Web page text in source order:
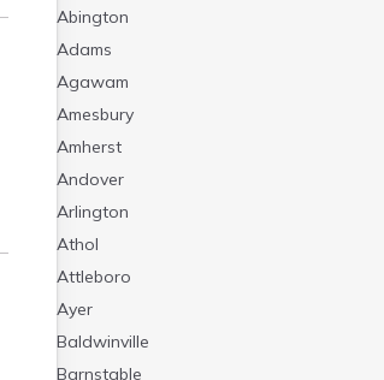
Abington
Adams
Agawam
Amesbury
Amherst
Andover
Arlington
Athol
Attleboro
Ayer
Baldwinville
Barnstable